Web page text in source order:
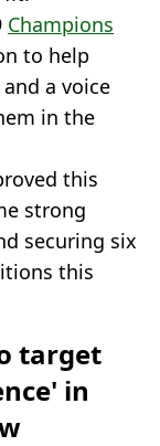
Champions
to help
a voice
in the
this
strong
securing six
this
target
in